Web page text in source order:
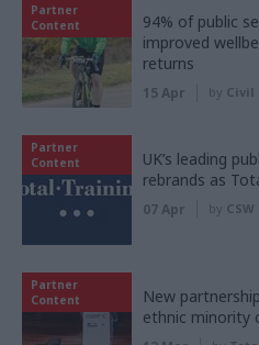
Partner
Content
94% of public
improved
returns
15 Apr by Civil
Partner
Content
UK’s leading
rebrands as
07 Apr by
Partner
Content
New
ethnic minority